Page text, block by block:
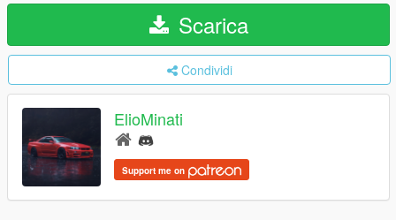
Scarica
Condividi
ElioMinati
Support me on